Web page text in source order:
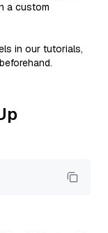
a custom
in our tutorials,